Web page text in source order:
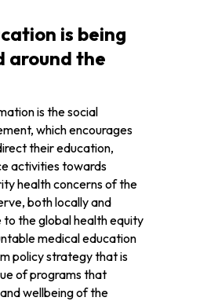
is being
around the
is the social
which encourages
their education,
activities towards
health concerns of the
both locally and
to the global health equity
medical education
policy strategy that is
of programs that
wellbeing of the